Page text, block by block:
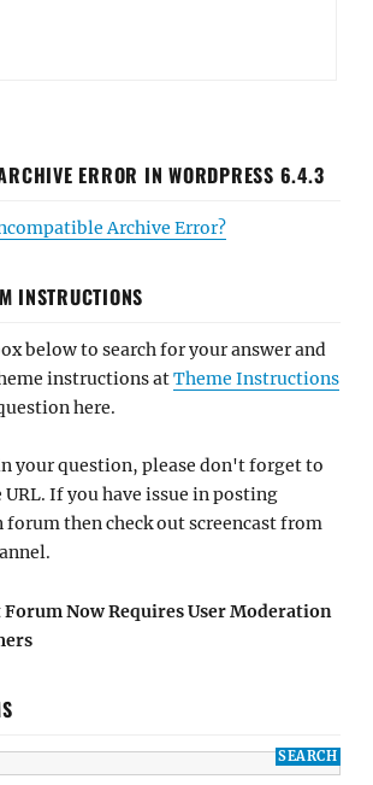
ERROR IN WORDPRESS 6.4.3
Archive Error?
INSTRUCTIONS
below to search for your answer and
instructions atTheme Instructions
here.
your question, please don't forget to
If you have issue in posting
forum then check out screencast from
Now Requires User Moderation